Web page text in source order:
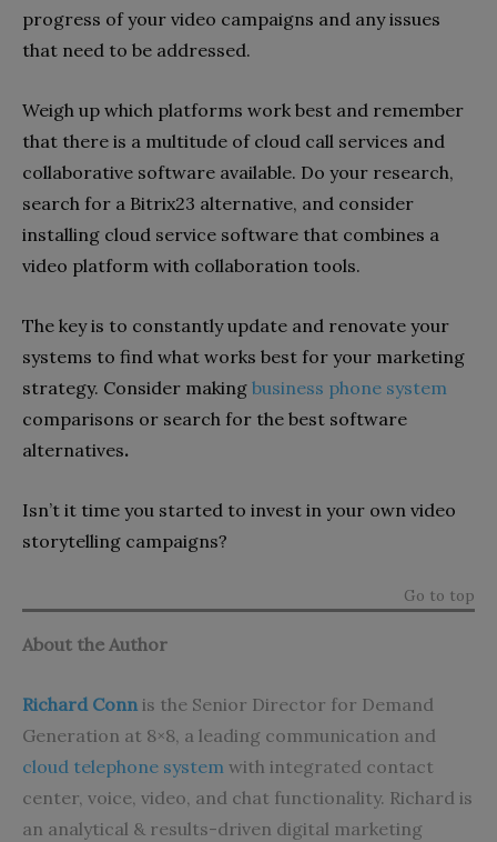
progress of your video campaigns and any issues
that need to be addressed.
Weigh up which platforms work best and remember
that there is a multitude of cloud call services and
collaborative software available. Do your research,
search for a Bitrix23 alternative, and consider
installing cloud service software that combines a
video platform with collaboration tools.
The key is to constantly update and renovate your
systems to find what works best for your marketing
strategy. Consider making business phone system
comparisons or search for the best software
alternatives.
Isn’t it time you started to invest in your own video
storytelling campaigns?
Go to top
About the Author
Richard Conn is the Senior Director for Demand
Generation at 8×8, a leading communication and
cloud telephone system with integrated contact
center, voice, video, and chat functionality. Richard is
an analytical & results-driven digital marketing